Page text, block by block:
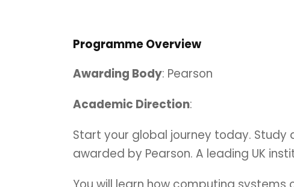
Programme Overview
Awarding Body: Pearson
Academic Direction:
Start your global journey today.
awarded by Pearson. A leading UK